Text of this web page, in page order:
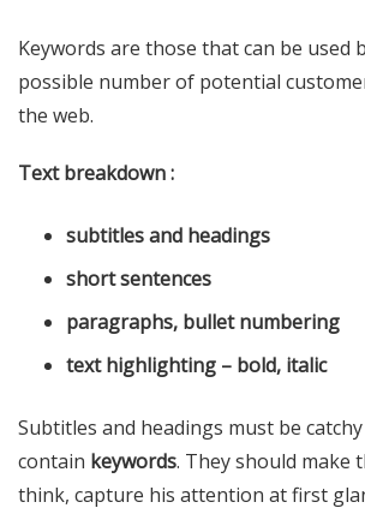
Keywords are those that can be used
possible number of potential
the web.
Text breakdown :
subtitles and headings
short sentences
paragraphs, bullet numbering
text highlighting – bold, italic
Subtitles and headings must be
contain keywords. They should make
think, capture his attention at first